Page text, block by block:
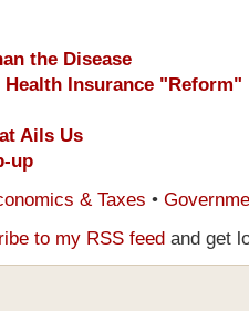
the Disease
Health Insurance "Reform"
Ails Us
up
& Taxes •
to my RSS feed and get